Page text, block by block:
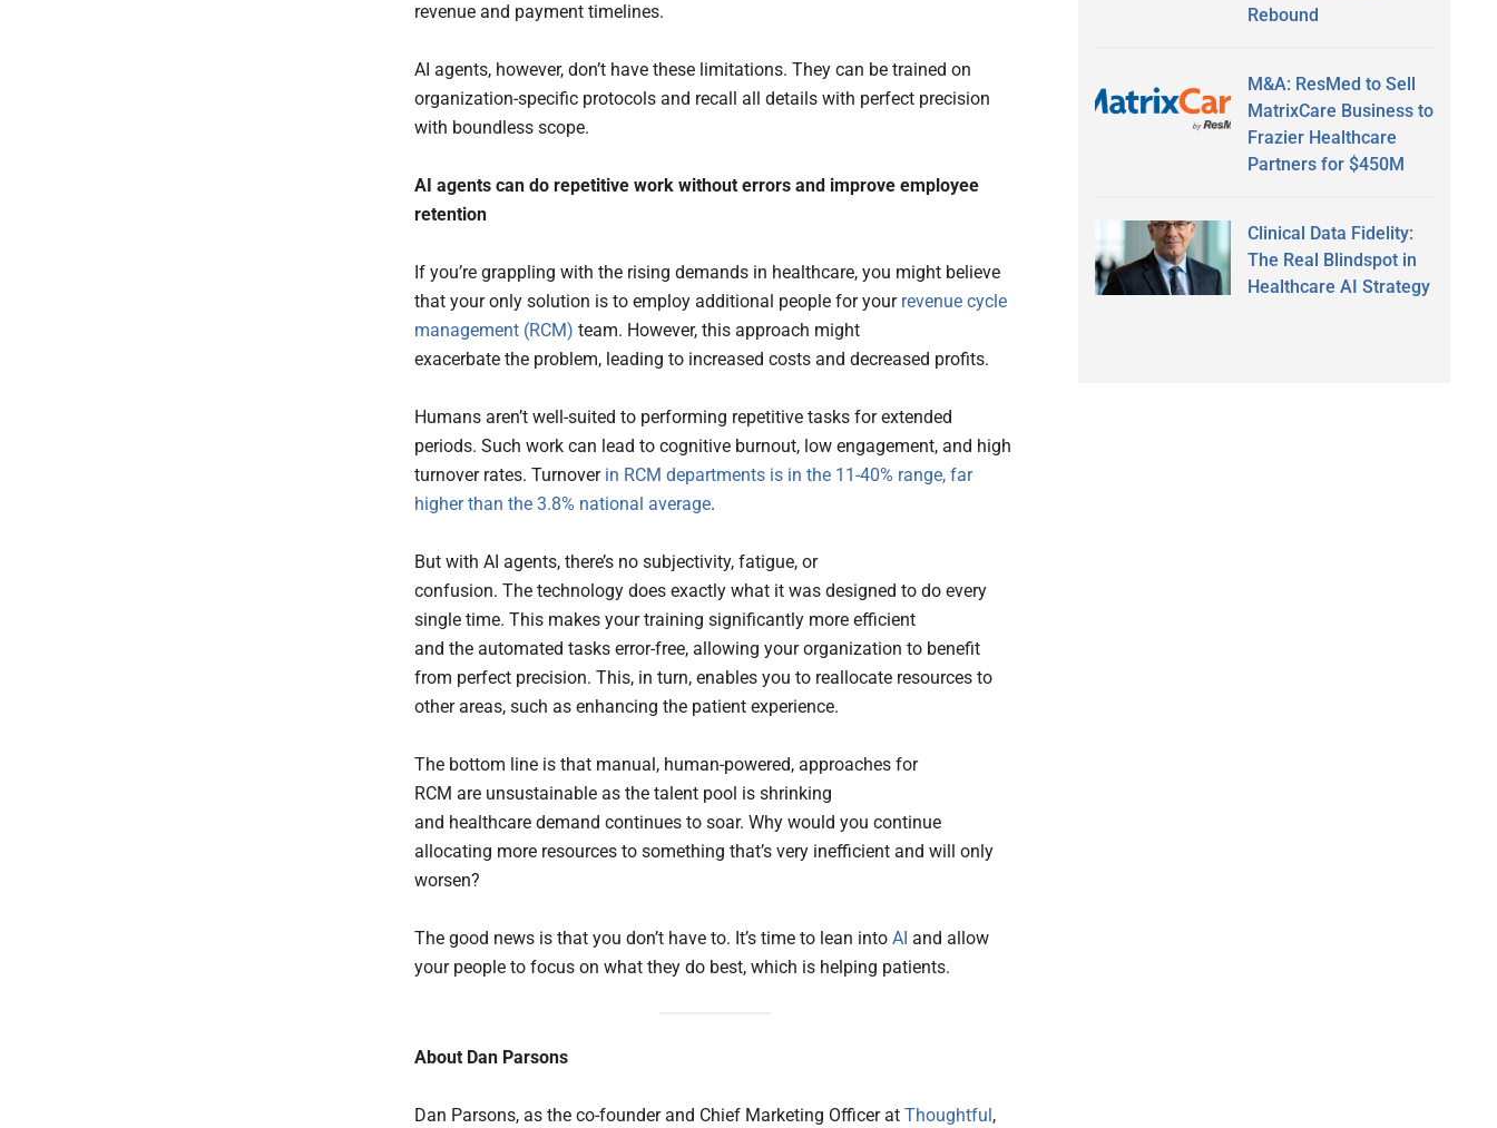
revenue and payment timelines.
AI agents, however, don’t have these limitations. They can be trained on
organization-specific protocols and recall all details with perfect precision
with boundless scope.
AI agents can do repetitive work without errors and improve employee
retention
If you’re grappling with the rising demands in healthcare, you might believe
that your only solution is to employ additional people for your revenue cycle
management (RCM) team. However, this approach might
exacerbate the problem, leading to increased costs and decreased profits.
Humans aren’t well-suited to performing repetitive tasks for extended
periods. Such work can lead to cognitive burnout, low engagement, and high
turnover rates. Turnoverin RCM departments is in the 11-40% range, far
higher than the 3.8% national average.
But with AI agents, there’s no subjectivity, fatigue, or
confusion. The technology does exactly what it was designed to do every
single time. This makes your training significantly more efficient
and the automated tasks error-free, allowing your organization to benefit
from perfect precision. This, in turn, enables you to reallocate resources to
other areas, such as enhancing the patient experience.
The bottom line is that manual, human-powered, approaches for
RCM are unsustainable as the talent pool is shrinking
and healthcare demand continues to soar. Why would you continue
allocating more resources to something that’s very inefficient and will only
worsen?
The good news is that you don’t have to. It’s time to lean into AI and allow
your people to focus on what they do best, which is helping patients.
About Dan Parsons
Dan Parsons, as the co-founder and Chief Marketing Officer at Thoughtful,
Rebound
M&A: ResMed to Sell
MatrixCare Business to
Frazier Healthcare
Partners for $450M
Clinical Data Fidelity:
The Real Blindspot in
Healthcare AI Strategy